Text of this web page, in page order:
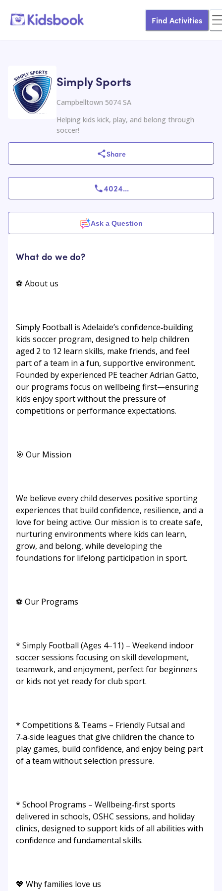
Find Activities
Simply Sports
Campbelltown 5074 SA
Helping kids kick, play, and belong through
soccer!
Share
4024...
Ask a Question
What do we do?
⚽ About us
Simply Football is Adelaide’s confidence‑building
kids soccer program, designed to help children
aged 2 to 12 learn skills, make friends, and feel
part of a team in a fun, supportive environment.
Founded by experienced PE teacher Adrian Gatto,
our programs focus on wellbeing first—ensuring
kids enjoy sport without the pressure of
competitions or performance expectations.
🎯 Our Mission
We believe every child deserves positive sporting
experiences that build confidence, resilience, and a
love for being active. Our mission is to create safe,
nurturing environments where kids can learn,
grow, and belong, while developing the
foundations for lifelong participation in sport.
⚽ Our Programs
* Simply Football (Ages 4–11) – Weekend indoor
soccer sessions focusing on skill development,
teamwork, and enjoyment, perfect for beginners
or kids not yet ready for club sport.
* Competitions & Teams – Friendly Futsal and
7‑a‑side leagues that give children the chance to
play games, build confidence, and enjoy being part
of a team without selection pressure.
* School Programs – Wellbeing‑first sports
delivered in schools, OSHC sessions, and holiday
clinics, designed to support kids of all abilities with
confidence and fundamental skills.
💖 Why families love us